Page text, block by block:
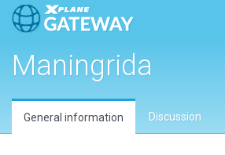
Maningrida
General information Discussion